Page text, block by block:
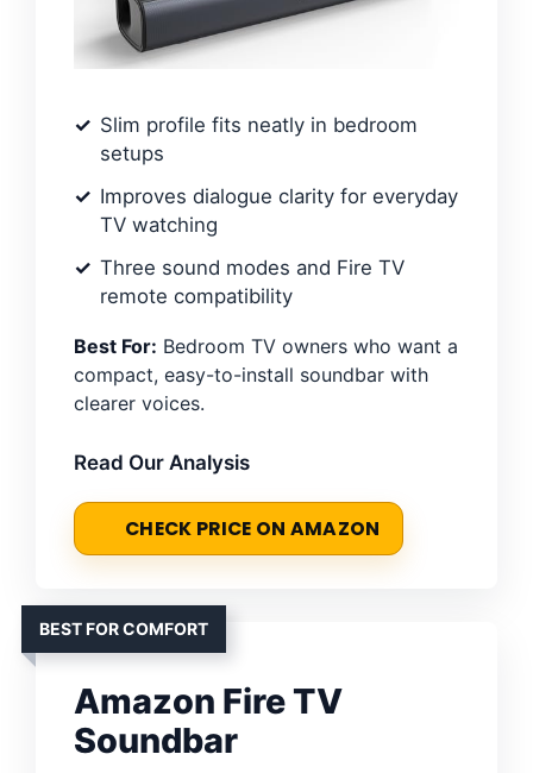
Slim profile fits neatly in bedroom
setups
Improves dialogue clarity for everyday
TV watching
Three sound modes and Fire TV
remote compatibility
Best For: Bedroom TV owners who want a
compact, easy-to-install soundbar with
clearer voices.
Read Our Analysis
CHECK PRICE ON AMAZON
BEST FOR COMFORT
Amazon Fire TV
Soundbar